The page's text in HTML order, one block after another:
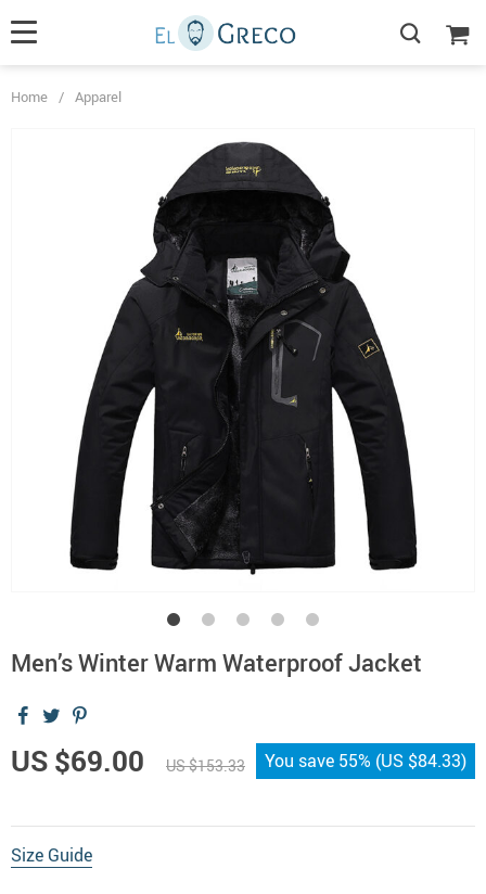
Home / Apparel
Men’s Winter Warm Waterproof Jacket
US $69.00 US $153.33 You save 55% (US $84.33)
Size Guide